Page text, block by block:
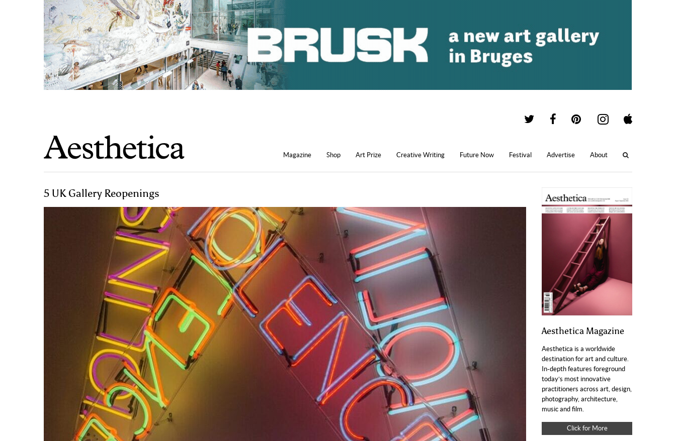
Magazine Shop Art Prize Creative Writing Future Now Festival Advertise About
5 UK Gallery Reopenings
Aesthetica Magazine
Aesthetica is a worldwide
destination for art and culture.
In-depth features foreground
today’s most innovative
practitioners across art, design,
photography, architecture,
music and film.
Click for More